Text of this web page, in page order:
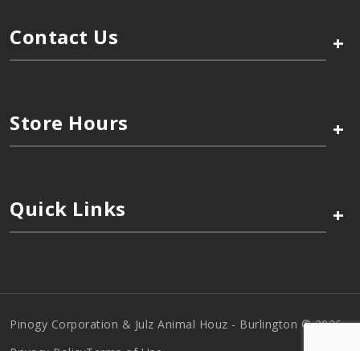
Contact Us +
Store Hours +
Quick Links +
Pinogy Corporation & Julz Animal Houz - Burlington © 2026